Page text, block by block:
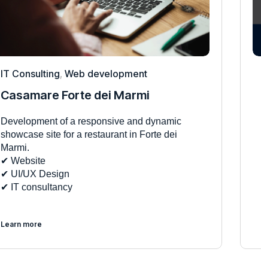
IT Consulting, Web development
Casamare Forte dei Marmi
Development of a responsive and dynamic
showcase site for a restaurant in Forte dei
Marmi.
✔︎ Website
✔︎ UI/UX Design
✔︎ IT consultancy
Learn more